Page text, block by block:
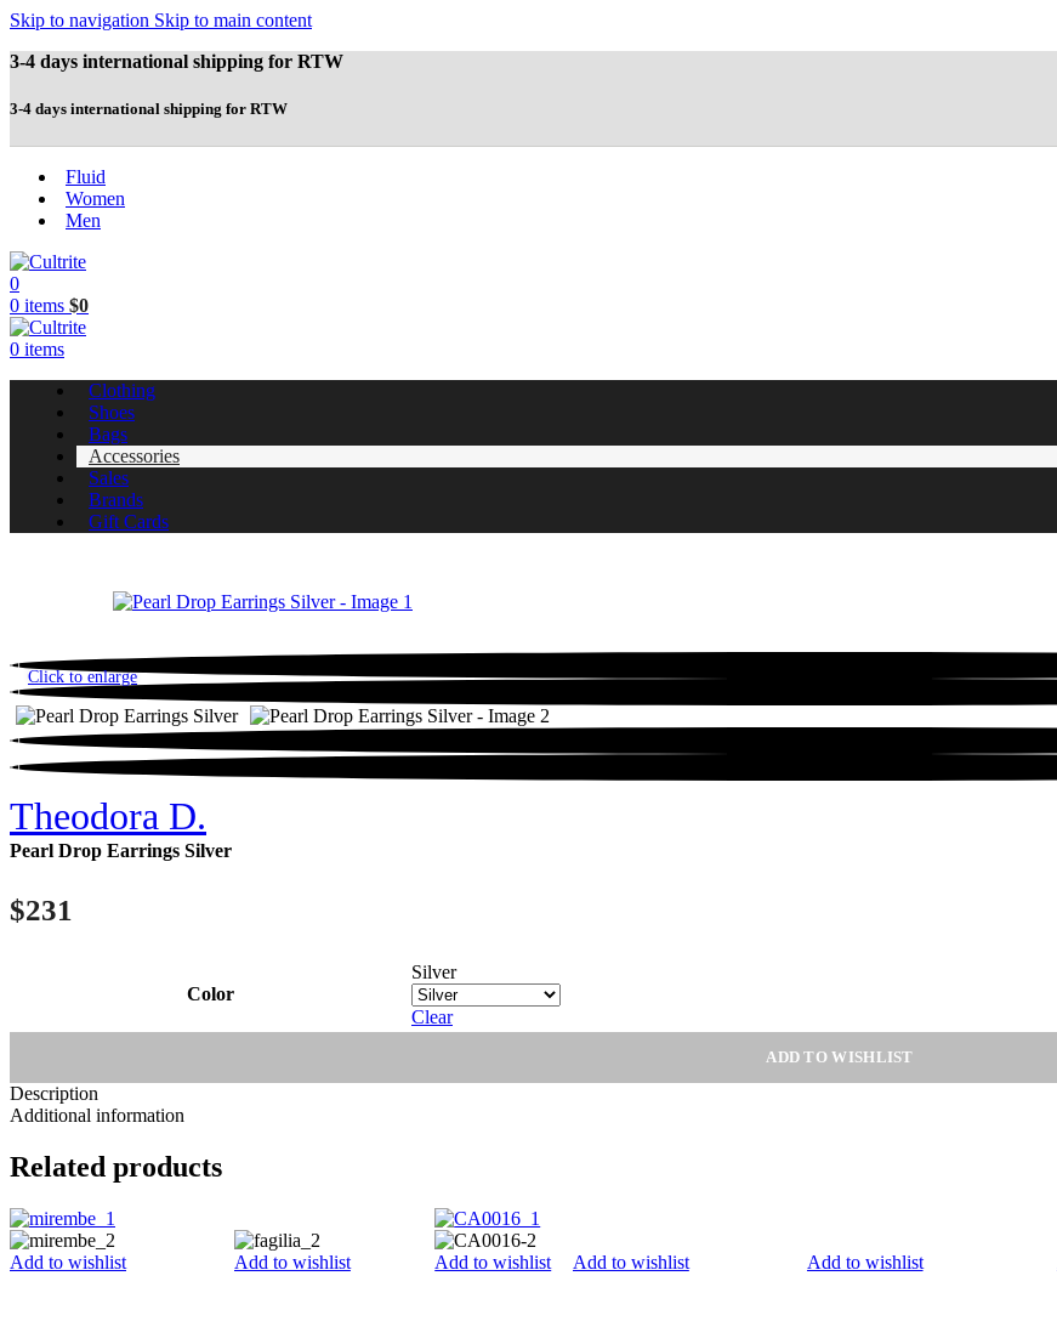
Skip to navigation Skip to main content
3-4 days international shipping for RTW
3-4 days international shipping for RTW
Fluid
Women
Men
0
0 items $0
0 items
Clothing
Shoes
Bags
Accessories
Sales
Brands
Gift Cards
Click to enlarge
Theodora D.
Pearl Drop Earrings Silver
$231
Color
Silver
Clear
ADD TO WISHLIST
Description
Additional information
Related products
Add to wishlist Add to wishlist Add to wishlist Add to wishlist Add to wishlist